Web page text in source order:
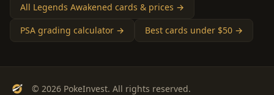
All Legends Awakened cards & prices →
PSA grading calculator →
Best cards under $50 →
© 2026 PokeInvest. All rights reserved.